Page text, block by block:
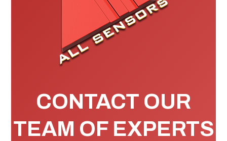
CONTACT OUR
TEAM OF EXPERTS